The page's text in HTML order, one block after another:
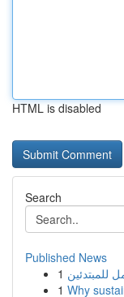
HTML is disabled
Search
Published News
1 للمبتدئين
1 Why